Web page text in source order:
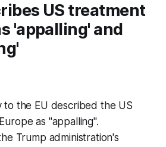
US treatment
'appalling' and
to the EU described the US
as "appalling".
Trump administration's